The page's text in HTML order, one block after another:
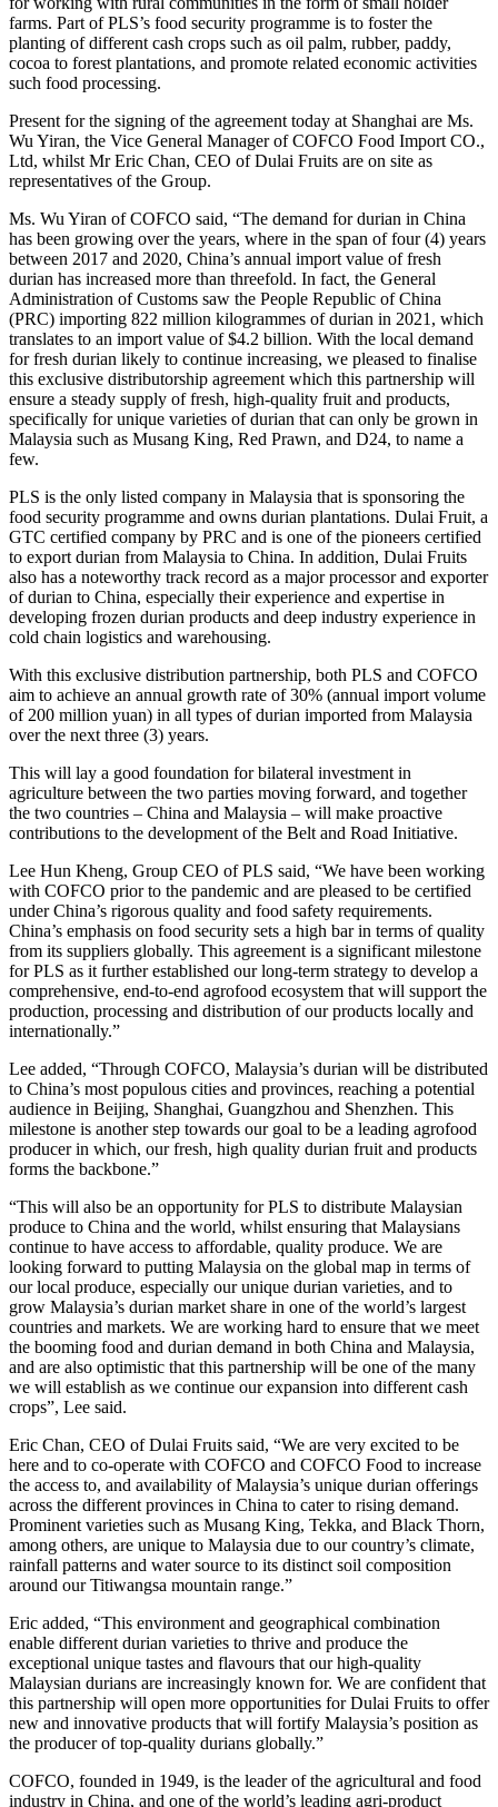
farms. Part of PLS’s food security programme is to foster the
planting of different cash crops such as oil palm, rubber, paddy,
cocoa to forest plantations, and promote related economic activities
such food processing.
Present for the signing of the agreement today at Shanghai are Ms.
Wu Yiran, the Vice General Manager of COFCO Food Import CO.,
Ltd, whilst Mr Eric Chan, CEO of Dulai Fruits are on site as
representatives of the Group.
Ms. Wu Yiran of COFCO said, “The demand for durian in China
has been growing over the years, where in the span of four (4) years
between 2017 and 2020, China’s annual import value of fresh
durian has increased more than threefold. In fact, the General
Administration of Customs saw the People Republic of China
(PRC) importing 822 million kilogrammes of durian in 2021, which
translates to an import value of $4.2 billion. With the local demand
for fresh durian likely to continue increasing, we pleased to finalise
this exclusive distributorship agreement which this partnership will
ensure a steady supply of fresh, high-quality fruit and products,
specifically for unique varieties of durian that can only be grown in
Malaysia such as Musang King, Red Prawn, and D24, to name a
few.
PLS is the only listed company in Malaysia that is sponsoring the
food security programme and owns durian plantations. Dulai Fruit, a
GTC certified company by PRC and is one of the pioneers certified
to export durian from Malaysia to China. In addition, Dulai Fruits
also has a noteworthy track record as a major processor and exporter
of durian to China, especially their experience and expertise in
developing frozen durian products and deep industry experience in
cold chain logistics and warehousing.
With this exclusive distribution partnership, both PLS and COFCO
aim to achieve an annual growth rate of 30% (annual import volume
of 200 million yuan) in all types of durian imported from Malaysia
over the next three (3) years.
This will lay a good foundation for bilateral investment in
agriculture between the two parties moving forward, and together
the two countries – China and Malaysia – will make proactive
contributions to the development of the Belt and Road Initiative.
Lee Hun Kheng, Group CEO of PLS said, “We have been working
with COFCO prior to the pandemic and are pleased to be certified
under China’s rigorous quality and food safety requirements.
China’s emphasis on food security sets a high bar in terms of quality
from its suppliers globally. This agreement is a significant milestone
for PLS as it further established our long-term strategy to develop a
comprehensive, end-to-end agrofood ecosystem that will support the
production, processing and distribution of our products locally and
internationally.”
Lee added, “Through COFCO, Malaysia’s durian will be distributed
to China’s most populous cities and provinces, reaching a potential
audience in Beijing, Shanghai, Guangzhou and Shenzhen. This
milestone is another step towards our goal to be a leading agrofood
producer in which, our fresh, high quality durian fruit and products
forms the backbone.”
“This will also be an opportunity for PLS to distribute Malaysian
produce to China and the world, whilst ensuring that Malaysians
continue to have access to affordable, quality produce. We are
looking forward to putting Malaysia on the global map in terms of
our local produce, especially our unique durian varieties, and to
grow Malaysia’s durian market share in one of the world’s largest
countries and markets. We are working hard to ensure that we meet
the booming food and durian demand in both China and Malaysia,
and are also optimistic that this partnership will be one of the many
we will establish as we continue our expansion into different cash
crops”, Lee said.
Eric Chan, CEO of Dulai Fruits said, “We are very excited to be
here and to co-operate with COFCO and COFCO Food to increase
the access to, and availability of Malaysia’s unique durian offerings
across the different provinces in China to cater to rising demand.
Prominent varieties such as Musang King, Tekka, and Black Thorn,
among others, are unique to Malaysia due to our country’s climate,
rainfall patterns and water source to its distinct soil composition
around our Titiwangsa mountain range.”
Eric added, “This environment and geographical combination
enable different durian varieties to thrive and produce the
exceptional unique tastes and flavours that our high-quality
Malaysian durians are increasingly known for. We are confident that
this partnership will open more opportunities for Dulai Fruits to offer
new and innovative products that will fortify Malaysia’s position as
the producer of top-quality durians globally.”
COFCO, founded in 1949, is the leader of the agricultural and food
industry in China, and one of the world’s leading agri-product